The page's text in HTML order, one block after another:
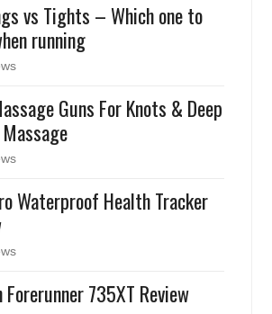
vs Tights – Which one to
running
Guns For Knots & Deep
Waterproof Health Tracker
Forerunner 735XT Review